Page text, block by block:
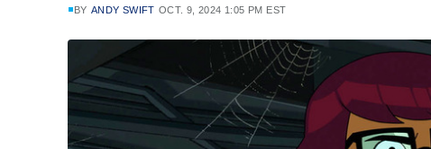
BY ANDY SWIFT OCT. 9, 2024 1:05 PM EST